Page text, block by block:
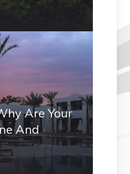
Are Your
And